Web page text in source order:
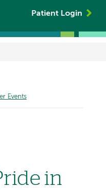
Patient Login
Events
in